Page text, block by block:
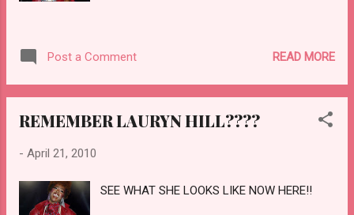
Post a Comment READ MORE
REMEMBER LAURYN HILL????
- April 21, 2010
SEE WHAT SHE LOOKS LIKE NOW HERE!!